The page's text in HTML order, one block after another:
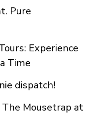
Pure
Experience
Time
dispatch!
Mousetrap at